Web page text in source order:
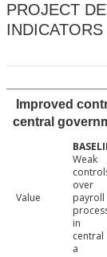
PROJECT
INDICATORS
Improved
central
Value
Weak
over
payroll
in
central
a